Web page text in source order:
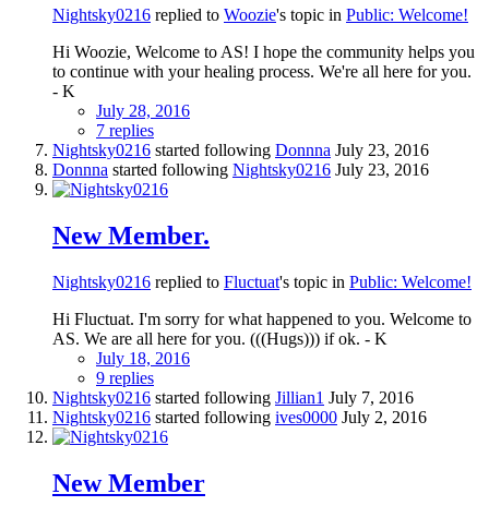
Nightsky0216 replied to Woozie's topic in Public: Welcome!
Hi Woozie, Welcome to AS! I hope the community helps you
to continue with your healing process. We're all here for you.
- K
July 28, 2016
7 replies
Nightsky0216 started following Donnna July 23, 2016
Donnna started following Nightsky0216 July 23, 2016
New Member.
Nightsky0216 replied to Fluctuat's topic in Public: Welcome!
Hi Fluctuat. I'm sorry for what happened to you. Welcome to
AS. We are all here for you. (((Hugs))) if ok. - K
July 18, 2016
9 replies
Nightsky0216 started following Jillian1 July 7, 2016
Nightsky0216 started following ives0000 July 2, 2016
New Member